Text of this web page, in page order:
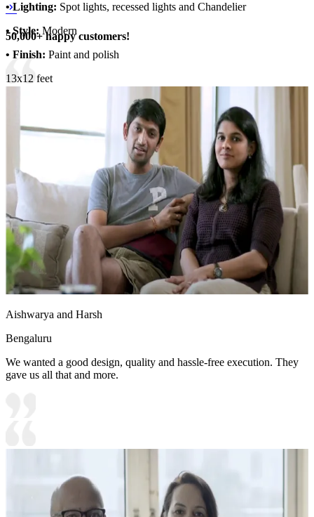
• Lighting: Spot lights, recessed lights and Chandelier
• Style: Modern
• Finish: Paint and polish
13x12 feet
50,000+ happy customers!
Aishwarya and Harsh
Bengaluru
We wanted a good design, quality and hassle-free execution. They
gave us all that and more.